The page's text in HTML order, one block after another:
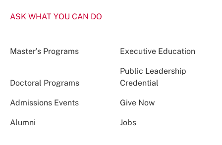
ASK WHAT YOU CAN DO
Master’s Programs Executive Education
Doctoral Programs
Public Leadership
Credential
Admissions Events Give Now
Alumni Jobs